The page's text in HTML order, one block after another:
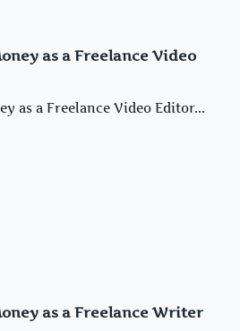
as a Freelance Video
as a Freelance Video Editor...
as a Freelance Writer